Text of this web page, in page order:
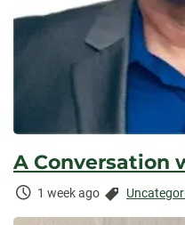
A Conversation
Time
Elapsed:
1 week ago Categories: